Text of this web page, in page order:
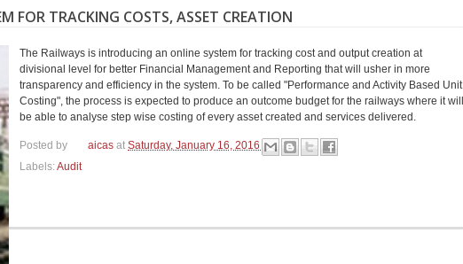
FOR TRACKING COSTS, ASSET CREATION
The Railways is introducing an online system for tracking cost and output creation at
divisional level for better Financial Management and Reporting that will usher in more
transparency and efficiency in the system. To be called "Performance and Activity Based Unit
Costing", the process is expected to produce an outcome budget for the railways where it will
be able to analyse step wise costing of every asset created and services delivered.
Posted by aicas at Saturday, January 16, 2016
Labels:Audit